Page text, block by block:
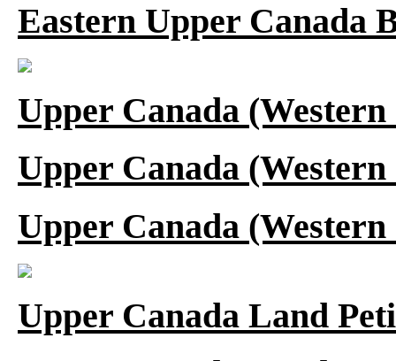
Eastern Upper Canada
Upper Canada
Upper Canada
Upper Canada
Upper Canada Land